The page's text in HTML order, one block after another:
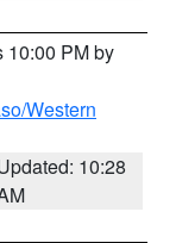
10:00 PM by
Western
10:28